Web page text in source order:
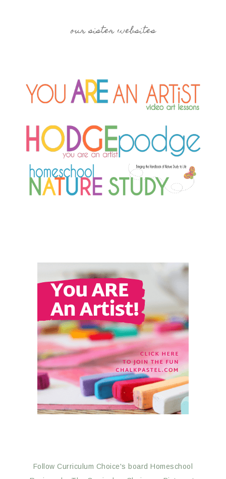
our sister websites
Follow Curriculum Choice's board Homeschool